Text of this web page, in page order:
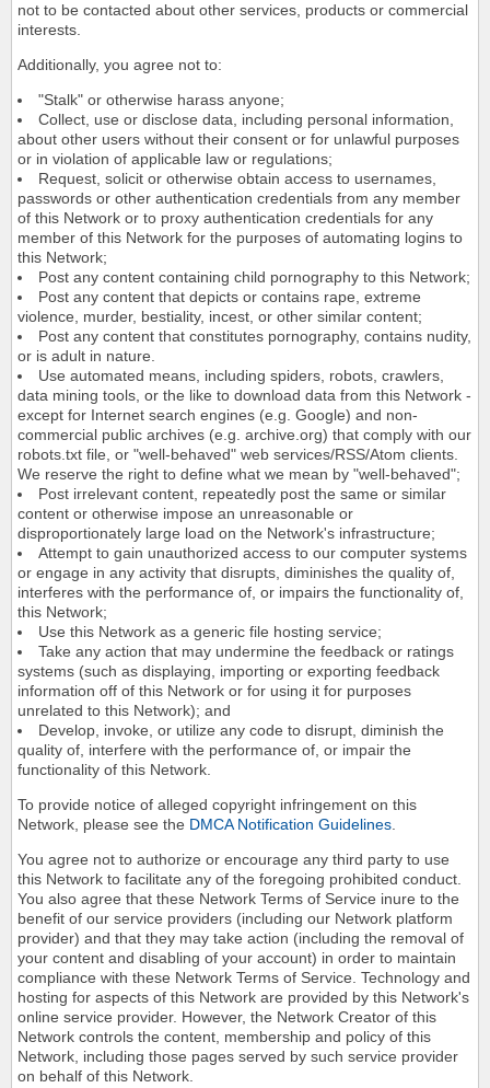
not to be contacted about other services, products or commercial
interests.
Additionally, you agree not to:
"Stalk" or otherwise harass anyone;
Collect, use or disclose data, including personal information,
about other users without their consent or for unlawful purposes
or in violation of applicable law or regulations;
Request, solicit or otherwise obtain access to usernames,
passwords or other authentication credentials from any member
of this Network or to proxy authentication credentials for any
member of this Network for the purposes of automating logins to
this Network;
Post any content containing child pornography to this Network;
Post any content that depicts or contains rape, extreme
violence, murder, bestiality, incest, or other similar content;
Post any content that constitutes pornography, contains nudity,
or is adult in nature.
Use automated means, including spiders, robots, crawlers,
data mining tools, or the like to download data from this Network -
except for Internet search engines (e.g. Google) and non-
commercial public archives (e.g. archive.org) that comply with our
robots.txt file, or "well-behaved" web services/RSS/Atom clients.
We reserve the right to define what we mean by "well-behaved";
Post irrelevant content, repeatedly post the same or similar
content or otherwise impose an unreasonable or
disproportionately large load on the Network's infrastructure;
Attempt to gain unauthorized access to our computer systems
or engage in any activity that disrupts, diminishes the quality of,
interferes with the performance of, or impairs the functionality of,
this Network;
Use this Network as a generic file hosting service;
Take any action that may undermine the feedback or ratings
systems (such as displaying, importing or exporting feedback
information off of this Network or for using it for purposes
unrelated to this Network); and
Develop, invoke, or utilize any code to disrupt, diminish the
quality of, interfere with the performance of, or impair the
functionality of this Network.
To provide notice of alleged copyright infringement on this
Network, please see the DMCA Notification Guidelines
You agree not to authorize or encourage any third party to use
this Network to facilitate any of the foregoing prohibited conduct.
You also agree that these Network Terms of Service inure to the
benefit of our service providers (including our Network platform
provider) and that they may take action (including the removal of
your content and disabling of your account) in order to maintain
compliance with these Network Terms of Service. Technology and
hosting for aspects of this Network are provided by this Network's
online service provider. However, the Network Creator of this
Network controls the content, membership and policy of this
Network, including those pages served by such service provider
on behalf of this Network.